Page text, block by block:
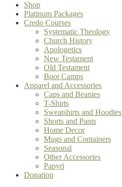
Shop
Platinum Packages
Credo Courses
Systematic Theology
Church History
Apologetics
New Testament
Old Testament
Boot Camps
Apparel and Accessories
Caps and Beanies
T-Shirts
Sweatshirts and Hoodies
Shorts and Pants
Home Decor
Mugs and Containers
Seasonal
Other Accessories
Papyri
Donation